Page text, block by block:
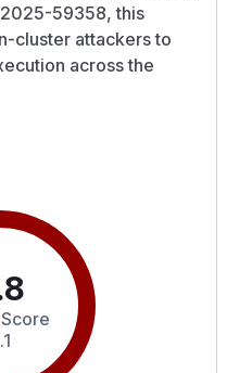
59358, this
cluster attackers to
across the